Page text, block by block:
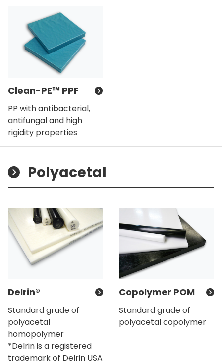
Clean-PE™ PPF
PP with antibacterial,
antifungal and high
rigidity properties
Polyacetal
Delrin®
Standard grade of
polyacetal
homopolymer
*Delrin is a registered
trademark of Delrin USA
Copolymer POM
Standard grade of
polyacetal copolymer